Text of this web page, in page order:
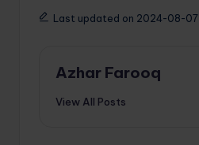
Last updated on 2024-08-07
Azhar Farooq
View All Posts